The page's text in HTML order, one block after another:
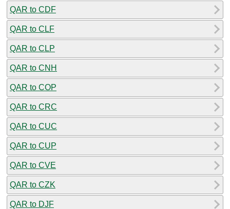
QAR to CDF
QAR to CLF
QAR to CLP
QAR to CNH
QAR to COP
QAR to CRC
QAR to CUC
QAR to CUP
QAR to CVE
QAR to CZK
QAR to DJF